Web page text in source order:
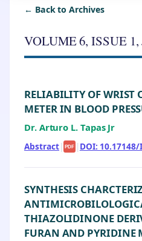
← Back to Archives
VOLUME 6, ISSUE
RELIABILITY OF WRIST
METER IN BLOOD
Dr. Arturo L. Tapas Jr
Abstract| PDF | DOI: 10.17148/
SYNTHESIS
THIAZOLIDINONE
FURAN AND PYRIDINE